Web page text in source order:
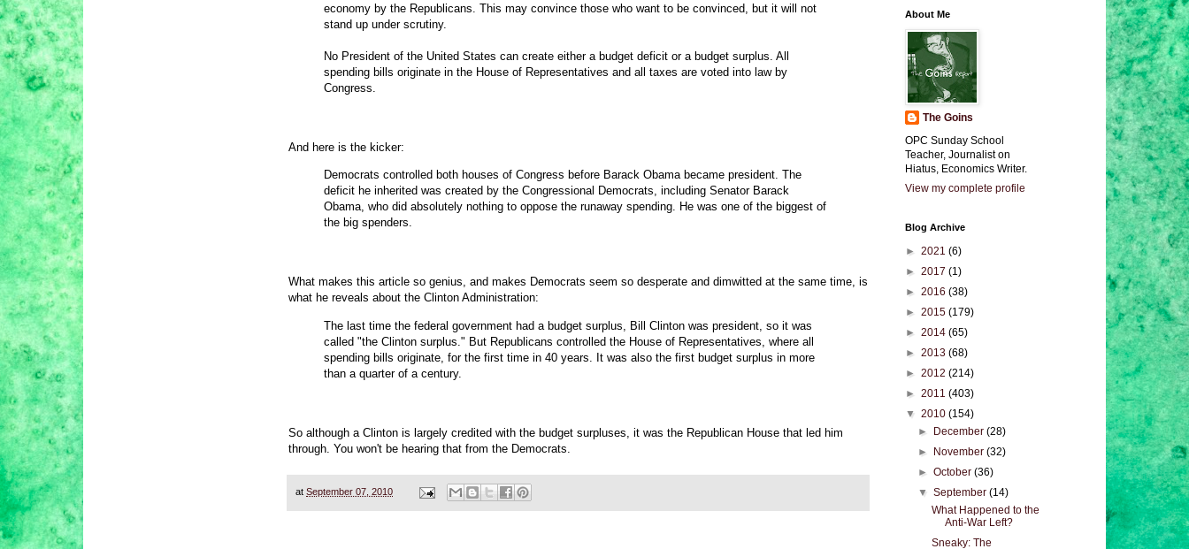
economy by the Republicans. This may convince those who want to be convinced, but it will not
stand up under scrutiny.
No President of the United States can create either a budget deficit or a budget surplus. All
spending bills originate in the House of Representatives and all taxes are voted into law by
Congress.
And here is the kicker:
Democrats controlled both houses of Congress before Barack Obama became president. The
deficit he inherited was created by the Congressional Democrats, including Senator Barack
Obama, who did absolutely nothing to oppose the runaway spending. He was one of the biggest of
the big spenders.
What makes this article so genius, and makes Democrats seem so desperate and dimwitted at the same time, is
what he reveals about the Clinton Administration:
The last time the federal government had a budget surplus, Bill Clinton was president, so it was
called "the Clinton surplus." But Republicans controlled the House of Representatives, where all
spending bills originate, for the first time in 40 years. It was also the first budget surplus in more
than a quarter of a century.
So although a Clinton is largely credited with the budget surpluses, it was the Republican House that led him
through. You won't be hearing that from the Democrats.
at September 07, 2010
About Me
The Goins
OPC Sunday School
Teacher, Journalist on
Hiatus, Economics Writer.
View my complete profile
Blog Archive
► 2021 (6)
► 2017 (1)
► 2016 (38)
► 2015 (179)
► 2014 (65)
► 2013 (68)
► 2012 (214)
► 2011 (403)
▼ 2010 (154)
►
December(28)
►
November(32)
►October(36)
▼September(14)
What Happened to the
Anti-War Left?
Sneaky: The